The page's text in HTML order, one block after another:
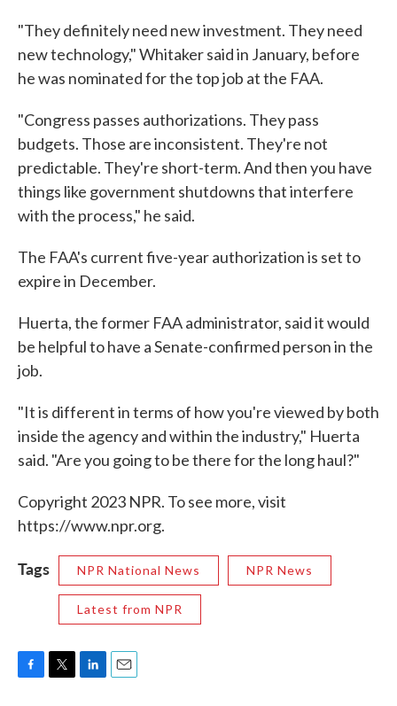
"They definitely need new investment. They need
new technology," Whitaker said in January, before
he was nominated for the top job at the FAA.
"Congress passes authorizations. They pass
budgets. Those are inconsistent. They're not
predictable. They're short-term. And then you have
things like government shutdowns that interfere
with the process," he said.
The FAA's current five-year authorization is set to
expire in December.
Huerta, the former FAA administrator, said it would
be helpful to have a Senate-confirmed person in the
job.
"It is different in terms of how you're viewed by both
inside the agency and within the industry," Huerta
said. "Are you going to be there for the long haul?"
Copyright 2023 NPR. To see more, visit
https://www.npr.org.
Tags NPR National News NPR News
Latest from NPR